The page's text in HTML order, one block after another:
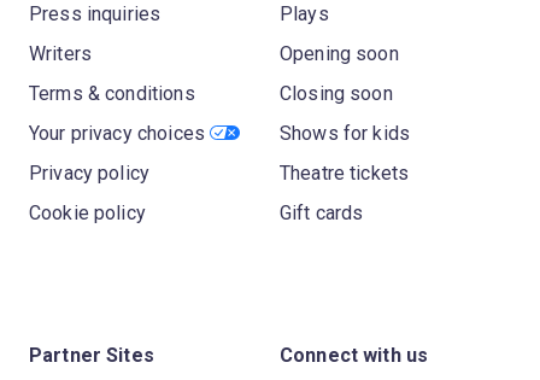
Press inquiries
Writers
Terms & conditions
Your privacy choices
Privacy policy
Cookie policy
Plays
Opening soon
Closing soon
Shows for kids
Theatre tickets
Gift cards
Partner Sites Connect with us